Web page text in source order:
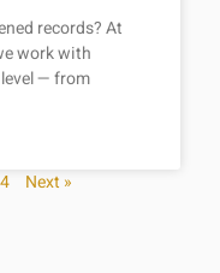
records? At
work with
— from
4 Next »